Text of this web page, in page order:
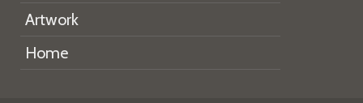
Artwork
Home